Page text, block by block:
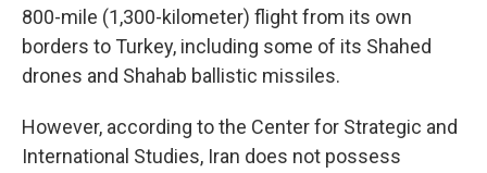
800-mile (1,300-kilometer) flight from its own
borders to Turkey, including some of its Shahed
drones and Shahab ballistic missiles.
However, according to the Center for Strategic and
International Studies, Iran does not possess